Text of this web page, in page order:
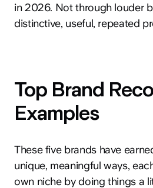
in 2026. Not through louder
distinctive, useful, repeated
Top Brand
Examples
These five brands have
unique, meaningful ways,
own niche by doing things a
hey@clay.global
+1 (415) 796-6262